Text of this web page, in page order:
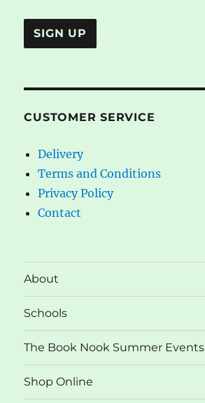
CUSTOMER SERVICE
Delivery
Terms and Conditions
Privacy Policy
Contact
About
Schools
The Book Nook Summer Events
Shop Online